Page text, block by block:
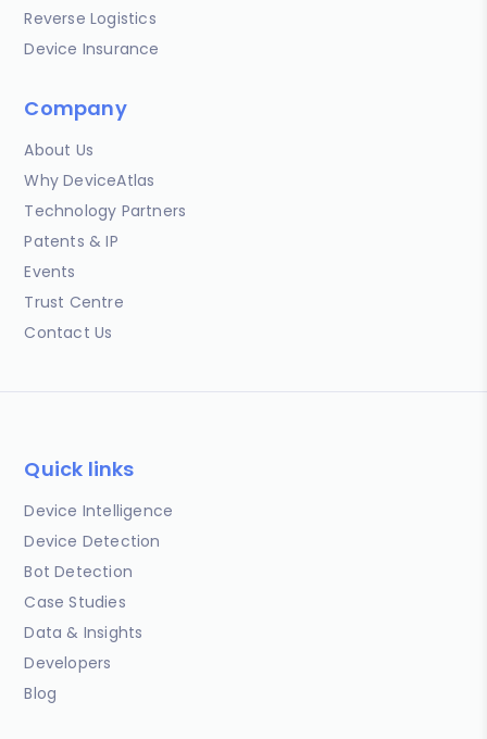
Reverse Logistics
Device Insurance
Company
About Us
Why DeviceAtlas
Technology Partners
Patents & IP
Events
Trust Centre
Contact Us
Quick links
Device Intelligence
Device Detection
Bot Detection
Case Studies
Data & Insights
Developers
Blog